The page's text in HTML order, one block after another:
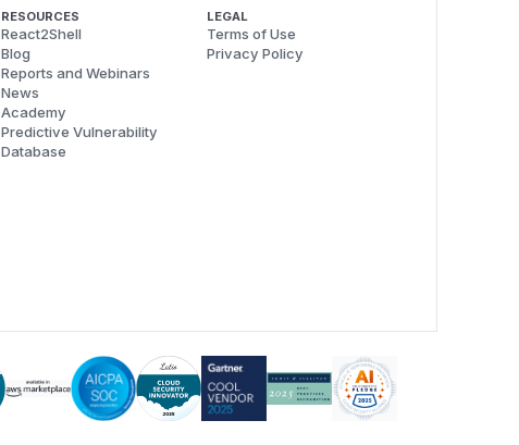
RESOURCES
React2Shell
Blog
Reports and Webinars
News
Academy
Predictive Vulnerability
Database
LEGAL
Terms of Use
Privacy Policy